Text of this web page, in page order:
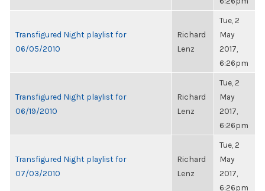
Transfigured Night playlist for
06/05/2010
Richard
Lenz
Tue, 2
May
2017,
6:26pm
Transfigured Night playlist for
06/19/2010
Richard
Lenz
Tue, 2
May
2017,
6:26pm
Transfigured Night playlist for
07/03/2010
Richard
Lenz
Tue, 2
May
2017,
6:26pm